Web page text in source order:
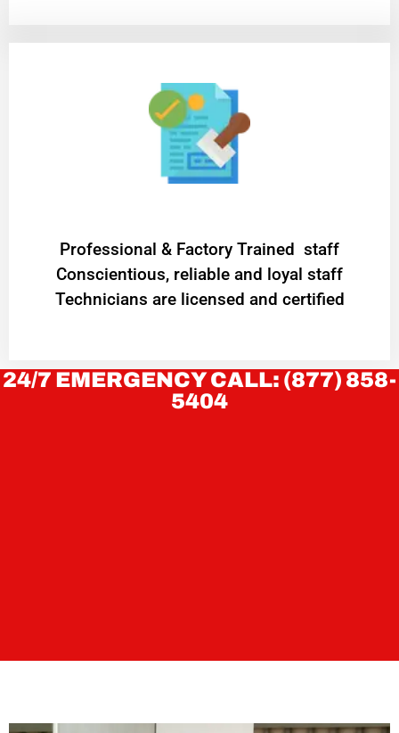
Professional & Factory Trained staff
Conscientious, reliable and loyal staff
Technicians are licensed and certified
24/7 EMERGENCY CALL: (877) 858-
5404